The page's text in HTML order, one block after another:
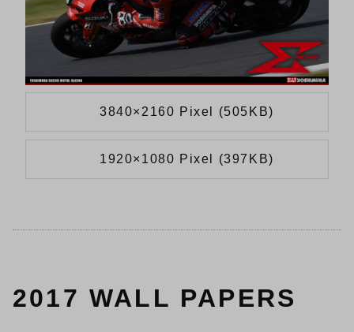
3840×2160 Pixel (505KB)
1920×1080 Pixel (397KB)
2017 WALL PAPERS